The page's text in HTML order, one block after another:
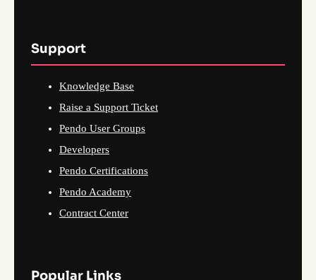
Support
Knowledge Base
Raise a Support Ticket
Pendo User Groups
Developers
Pendo Certifications
Pendo Academy
Contract Center
Popular Links